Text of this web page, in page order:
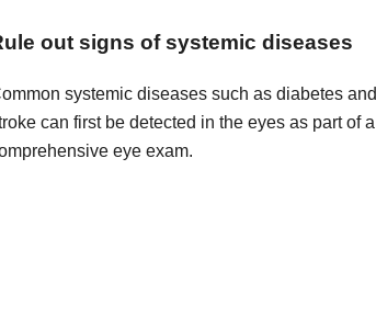
out signs of systemic diseases
systemic diseases such as diabetes and
can first be detected in the eyes as part of a
eye exam.